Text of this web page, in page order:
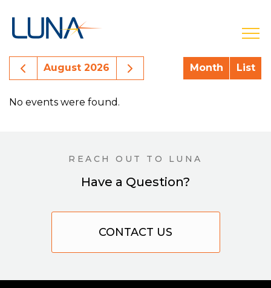
Previous Month Events
August 2026 Next Month Events
Month List
No events were found.
REACH OUT TO LUNA
Have a Question?
CONTACT US